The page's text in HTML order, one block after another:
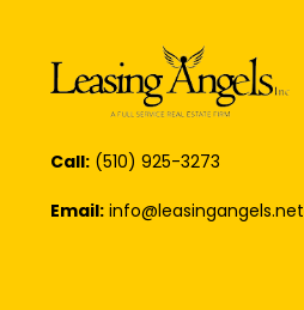
Call: (510) 925-3273
Email: info@leasingangels.net